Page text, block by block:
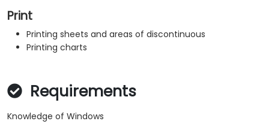
Print
Printing sheets and areas of discontinuous
Printing charts
Requirements
Knowledge of Windows